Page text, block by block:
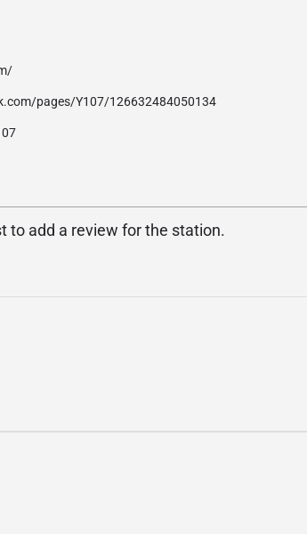
pages/Y107/126632484050134
to add a review for the station.